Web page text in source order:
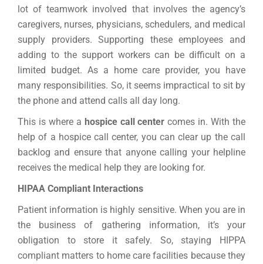
lot of teamwork involved that involves the agency’s
caregivers, nurses, physicians, schedulers, and medical
supply providers. Supporting these employees and
adding to the support workers can be difficult on a
limited budget. As a home care provider, you have
many responsibilities. So, it seems impractical to sit by
the phone and attend calls all day long.
This is where a hospice call center comes in. With the
help of a hospice call center, you can clear up the call
backlog and ensure that anyone calling your helpline
receives the medical help they are looking for.
HIPAA Compliant Interactions
Patient information is highly sensitive. When you are in
the business of gathering information, it’s your
obligation to store it safely. So, staying HIPPA
compliant matters to home care facilities because they